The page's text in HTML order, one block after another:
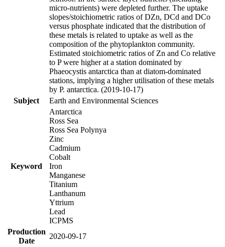
micro-nutrients) were depleted further. The uptake
slopes/stoichiometric ratios of DZn, DCd and DCo
versus phosphate indicated that the distribution of
these metals is related to uptake as well as the
composition of the phytoplankton community.
Estimated stoichiometric ratios of Zn and Co relative
to P were higher at a station dominated by
Phaeocystis antarctica than at diatom-dominated
stations, implying a higher utilisation of these metals
by P. antarctica. (2019-10-17)
Subject
Earth and Environmental Sciences
Keyword
Antarctica
Ross Sea
Ross Sea Polynya
Zinc
Cadmium
Cobalt
Iron
Manganese
Titanium
Lanthanum
Yttrium
Lead
ICPMS
Production
Date
2020-09-17